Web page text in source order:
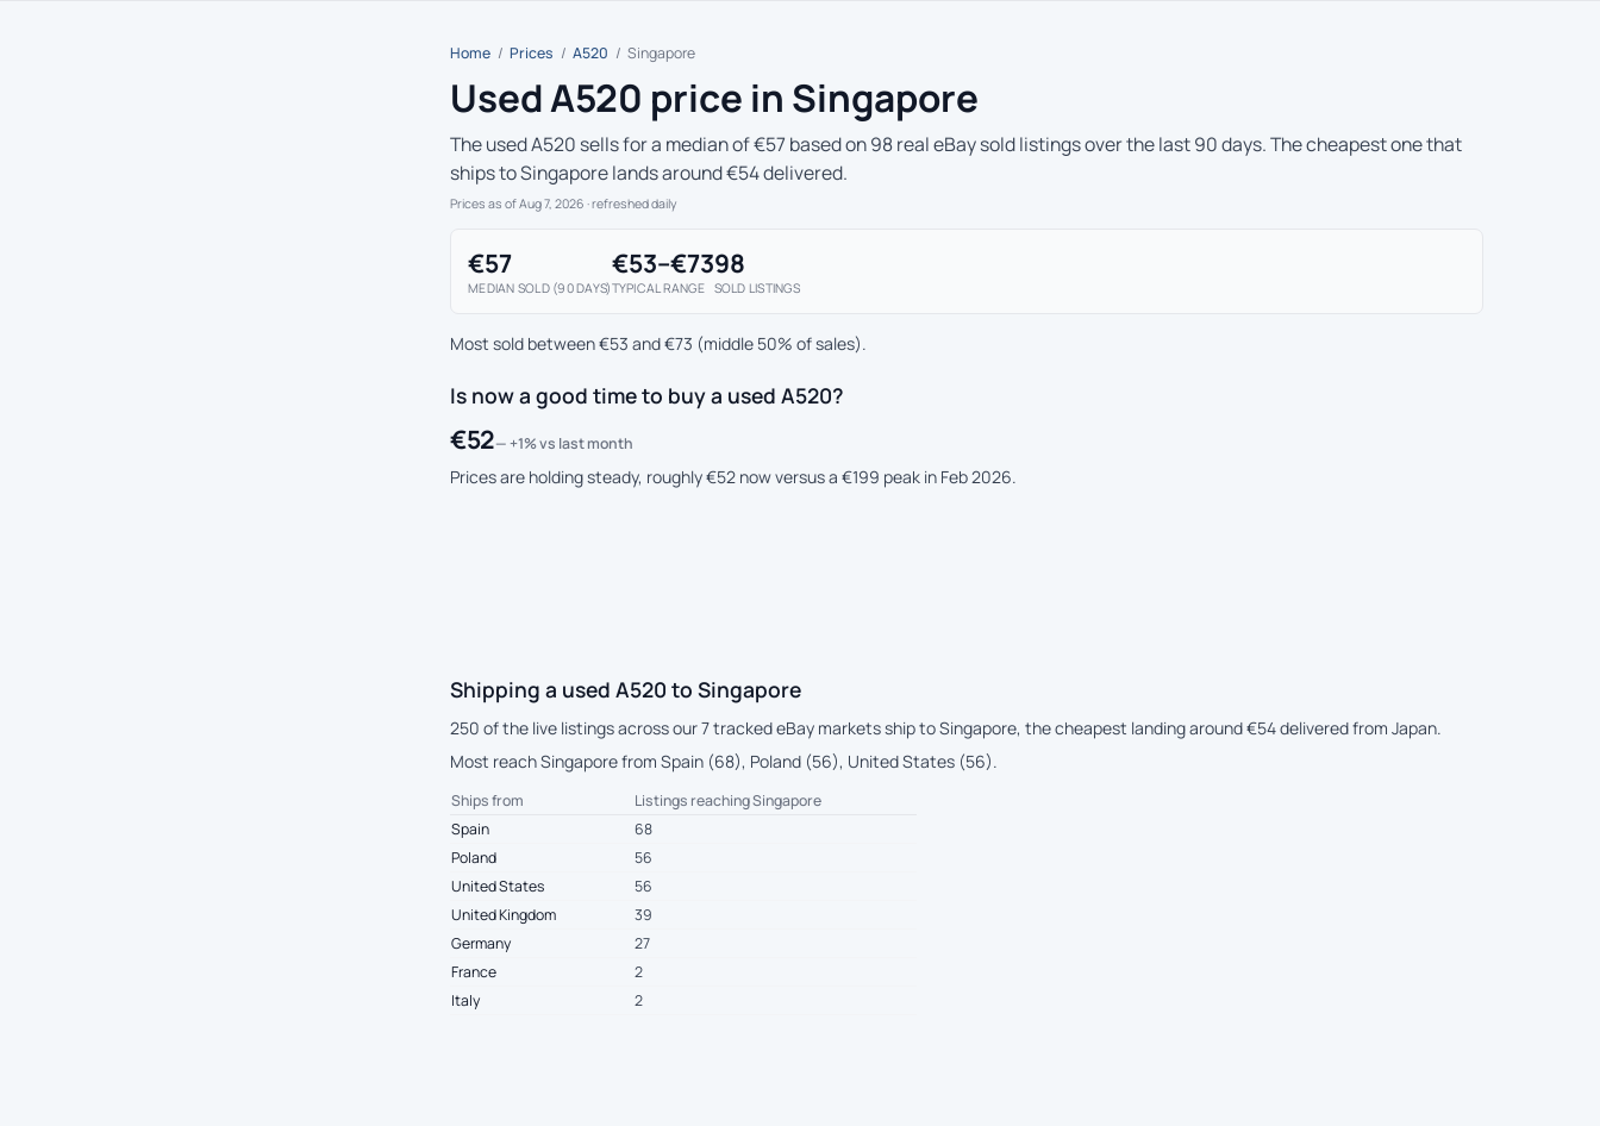
Home / Prices / A520 / Singapore
Used A520 price in Singapore
The used A520 sells for a median of €57 based on 98 real eBay sold listings over the last 90 days. The cheapest one that
ships to Singapore lands around €54 delivered.
Prices as of Aug 7, 2026 · refreshed daily
€57
MEDIAN SOLD (90 DAYS)
€53–€73
TYPICAL RANGE
98
SOLD LISTINGS
Most sold between €53 and €73 (middle 50% of sales).
Is now a good time to buy a used A520?
€52— +1% vs last month
Prices are holding steady, roughly €52 now versus a €199 peak in Feb 2026.
Shipping a used A520 to Singapore
250 of the live listings across our 7 tracked eBay markets ship to Singapore, the cheapest landing around €54 delivered from Japan.
Most reach Singapore from Spain (68), Poland (56), United States (56).
Ships from
Listings reaching Singapore
Spain
68
Poland
56
United States
56
United Kingdom
39
Germany
27
France
2
Italy
2